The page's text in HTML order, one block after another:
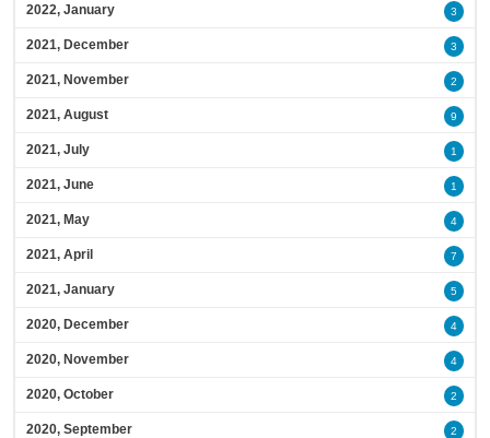
2022, January 3
2021, December 3
2021, November 2
2021, August 9
2021, July 1
2021, June 1
2021, May 4
2021, April 7
2021, January 5
2020, December 4
2020, November 4
2020, October 2
2020, September 2